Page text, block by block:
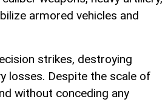
armored vehicles and
strikes, destroying
losses. Despite the scale of
without conceding any